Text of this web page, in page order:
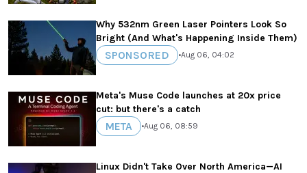
Why 532nm Green Laser Pointers Look So
Bright (And What's Happening Inside Them)
SPONSORED •Aug 06, 04:02
Meta's Muse Code launches at 20x price
cut: but there's a catch
META •Aug 06, 08:59
Linux Didn't Take Over North America—AI